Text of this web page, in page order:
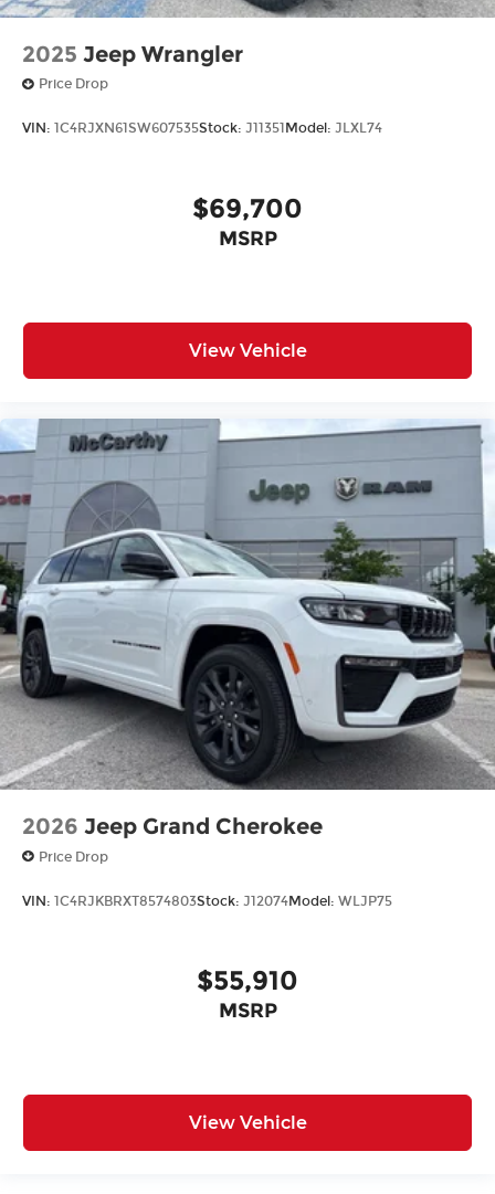
2025 Jeep Wrangler
Price Drop
VIN: 1C4RJXN61SW607535Stock: J11351 Model: JLXL74
$69,700
MSRP
View Vehicle
2026 Jeep Grand Cherokee
Price Drop
VIN: 1C4RJKBRXT8574803Stock: J12074Model: WLJP75
$55,910
MSRP
View Vehicle